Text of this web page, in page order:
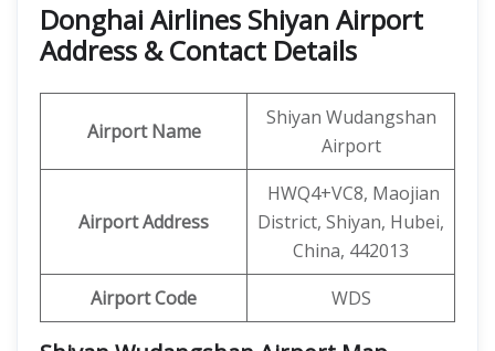
Donghai Airlines Shiyan Airport
Address & Contact Details
Airport Name
Shiyan Wudangshan
Airport
Airport Address
HWQ4+VC8, Maojian
District, Shiyan, Hubei,
China, 442013
Airport Code
WDS